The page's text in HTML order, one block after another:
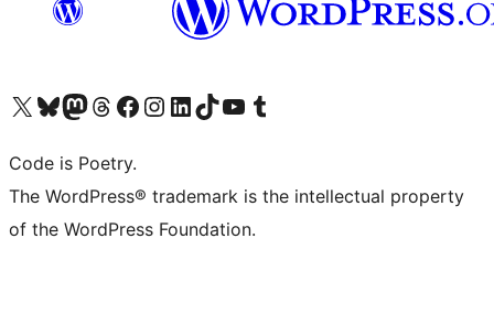
Visit our X (formerly Twitter) account
Visit our Bluesky account
Visit our Mastodon account
Visit our Threads account
Visit our Facebook page
Visit our Instagram account
Visit our LinkedIn account
Visit our TikTok account
Visit our YouTube channel
Visit our Tumblr account
Code is Poetry.
The WordPress® trademark is the intellectual property
of the WordPress Foundation.